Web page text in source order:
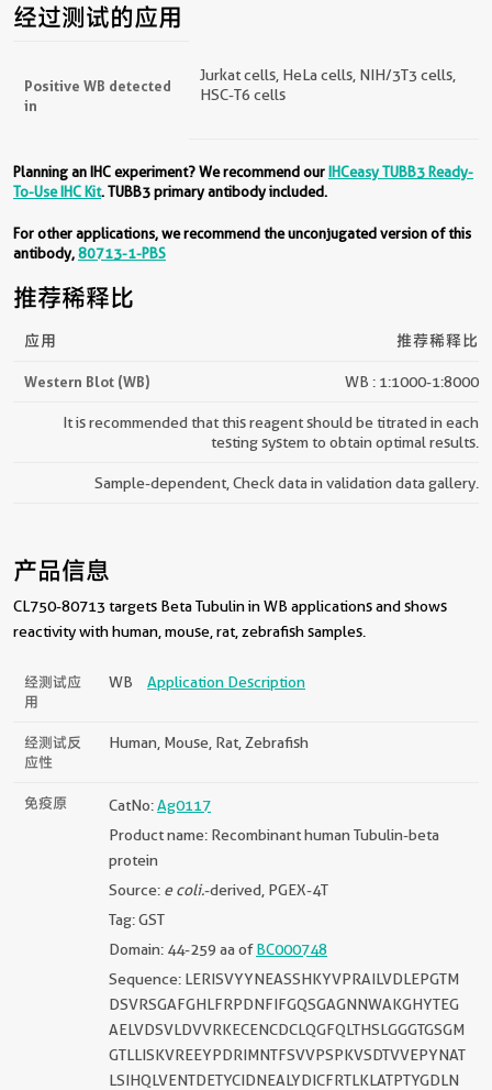
经过测试的应用
Positive WB detected
in
Jurkat cells, HeLa cells, NIH/3T3 cells,
HSC-T6 cells
Planning an IHC experiment? We recommend ourIHCeasy TUBB3 Ready-
To-Use IHC Kit. TUBB3 primary antibody included.
For other applications, we recommend the unconjugated version of this
antibody,80713-1-PBS
推荐稀释比
应用 推荐稀释比
Western Blot (WB) WB : 1:1000-1:8000
It is recommended that this reagent should be titrated in each
testing system to obtain optimal results.
Sample-dependent, Check data in validation data gallery.
产品信息
CL750-80713 targets Beta Tubulin in WB applications and shows
reactivity with human, mouse, rat, zebrafish samples.
经测试应
用
WB Application Description
经测试反
应性
Human, Mouse, Rat, Zebrafish
免疫原 CatNo:Ag0117
Product name: Recombinant human Tubulin-beta
protein
Source: e coli.-derived, PGEX-4T
Tag: GST
Domain: 44-259 aa ofBC000748
Sequence: LERISVYYNEASSHKYVPRAILVDLEPGTM
DSVRSGAFGHLFRPDNFIFGQSGAGNNWAKGHYTEG
AELVDSVLDVVRKECENCDCLQGFQLTHSLGGGTGSGM
GTLLISKVREEYPDRIMNTFSVVPSPKVSDTVVEPYNAT
LSIHQLVENTDETYCIDNEALYDICFRTLKLATPTYGDLN